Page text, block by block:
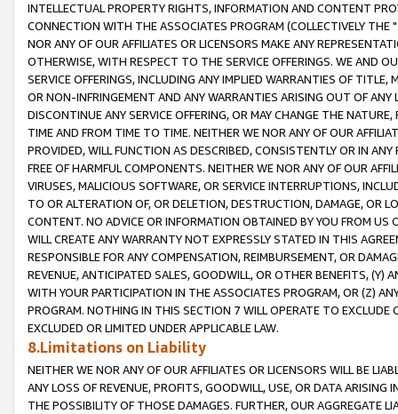
INTELLECTUAL PROPERTY RIGHTS, INFORMATION AND CONTENT
CONNECTION WITH THE ASSOCIATES PROGRAM (COLLECTIVELY THE "
NOR ANY OF OUR AFFILIATES OR LICENSORS MAKE ANY
OTHERWISE, WITH RESPECT TO THE SERVICE OFFERINGS. WE AND
SERVICE OFFERINGS, INCLUDING ANY IMPLIED WARRANTIES OF
OR NON-INFRINGEMENT AND ANY WARRANTIES ARISING OUT OF ANY
DISCONTINUE ANY SERVICE OFFERING, OR MAY CHANGE THE
TIME AND FROM TIME TO TIME. NEITHER WE NOR ANY OF OUR
PROVIDED, WILL FUNCTION AS DESCRIBED, CONSISTENTLY OR IN
FREE OF HARMFUL COMPONENTS. NEITHER WE NOR ANY OF OUR
VIRUSES, MALICIOUS SOFTWARE, OR SERVICE INTERRUPTIONS,
TO OR ALTERATION OF, OR DELETION, DESTRUCTION, DAMAGE, OR
CONTENT. NO ADVICE OR INFORMATION OBTAINED BY YOU FROM
WILL CREATE ANY WARRANTY NOT EXPRESSLY STATED IN THIS
RESPONSIBLE FOR ANY COMPENSATION, REIMBURSEMENT, OR
REVENUE, ANTICIPATED SALES, GOODWILL, OR OTHER BENEFITS,
WITH YOUR PARTICIPATION IN THE ASSOCIATES PROGRAM, OR (Z)
PROGRAM. NOTHING IN THIS SECTION 7 WILL OPERATE TO
EXCLUDED OR LIMITED UNDER APPLICABLE LAW.
8.Limitations on Liability
NEITHER WE NOR ANY OF OUR AFFILIATES OR LICENSORS WILL BE
ANY LOSS OF REVENUE, PROFITS, GOODWILL, USE, OR DATA ARISING
THE POSSIBILITY OF THOSE DAMAGES. FURTHER, OUR AGGREGATE